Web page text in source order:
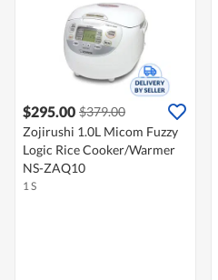
$295.00 $379.00
Zojirushi 1.0L Micom Fuzzy
Logic Rice Cooker/Warmer
NS-ZAQ10
1 S